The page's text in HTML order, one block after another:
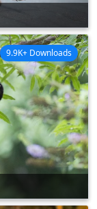
9.9K+ Downloads